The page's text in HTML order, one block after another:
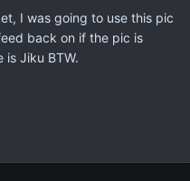
I was going to use this pic
back on if the pic is
is Jiku BTW.